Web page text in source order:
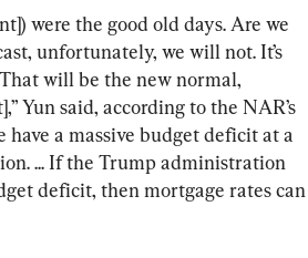
were the good old days. Are we
unfortunately, we will not. It’s
will be the new normal,
Yun said, according to the NAR’s
have a massive budget deficit at a
... If the Trump administration
deficit, then mortgage rates can